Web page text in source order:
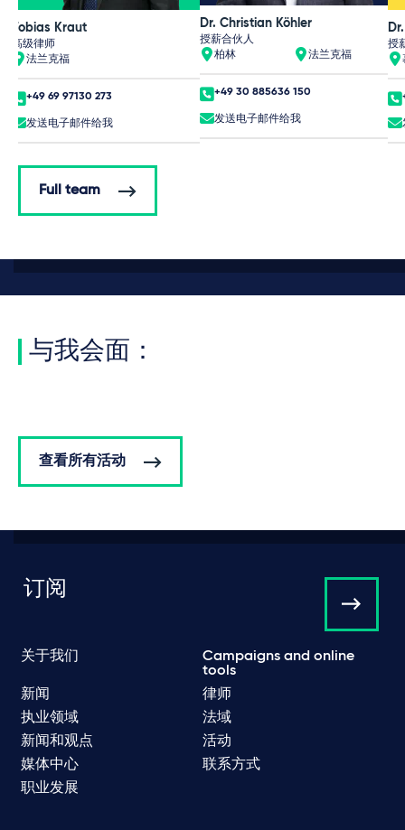
Tobias Kraut
高级律师
法兰克福
+49 69 97130 273
发送电子邮件给我
Dr. Christian Köhler
授薪合伙人
柏林
法兰克福
+49 30 885636 150
发送电子邮件给我
授
Full team
与我会面：
查看所有活动
订阅
关于我们
Campaigns and online
tools
新闻
律师
执业领域
法域
新闻和观点
活动
媒体中心
联系方式
职业发展